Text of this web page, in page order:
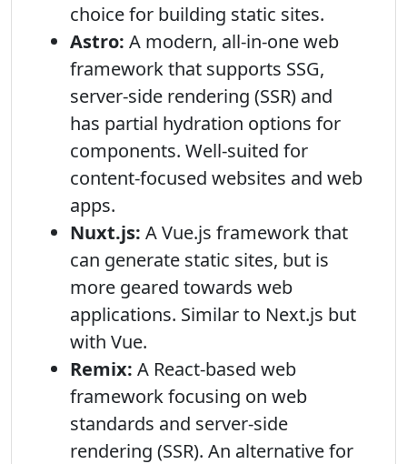
choice for building static sites.
Astro: A modern, all-in-one web
framework that supports SSG,
server-side rendering (SSR) and
has partial hydration options for
components. Well-suited for
content-focused websites and web
apps.
Nuxt.js: A Vue.js framework that
can generate static sites, but is
more geared towards web
applications. Similar to Next.js but
with Vue.
Remix: A React-based web
framework focusing on web
standards and server-side
rendering (SSR). An alternative for